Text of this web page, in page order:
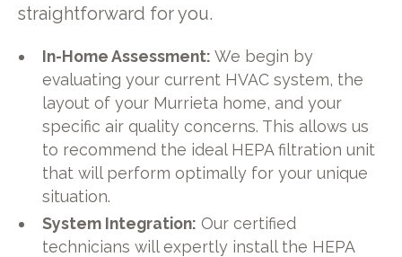
straightforward for you.
In-Home Assessment: We begin by
evaluating your current HVAC system, the
layout of your Murrieta home, and your
specific air quality concerns. This allows us
to recommend the ideal HEPA filtration unit
that will perform optimally for your unique
situation.
System Integration: Our certified
technicians will expertly install the HEPA